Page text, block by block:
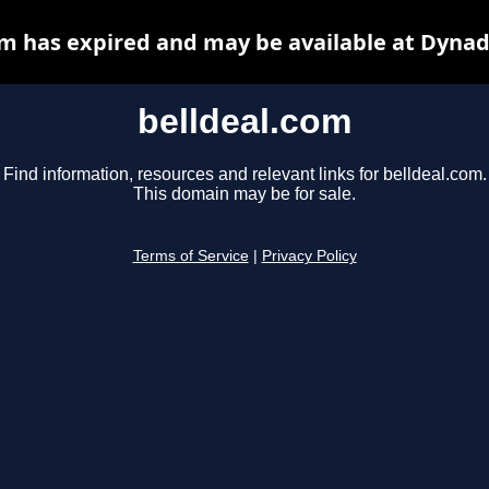
belldeal.com
Find information, resources and relevant links for belldeal.com.
This domain may be for sale.
Terms of Service Privacy Policy
has expired and may be available at